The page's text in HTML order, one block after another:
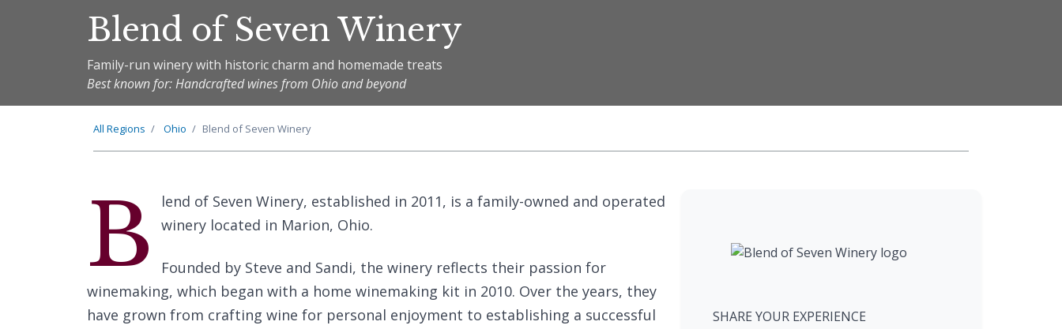
Blend of Seven Winery
Family-run winery with historic charm and homemade treats
Best known for: Handcrafted wines from Ohio and beyond
All Regions Ohio Blend of Seven Winery
B
lend of Seven Winery, established in 2011, is a family-owned and operated
winery located in Marion, Ohio.
Founded by Steve and Sandi, the winery reflects their passion for
winemaking, which began with a home winemaking kit in 2010. Over the years, they
have grown from crafting wine for personal enjoyment to establishing a successful
SHARE YOUR EXPERIENCE